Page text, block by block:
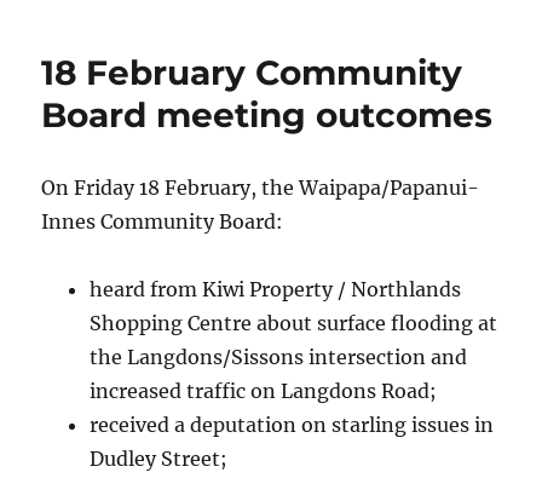
18 February Community
Board meeting outcomes
On Friday 18 February, the Waipapa/Papanui-
Innes Community Board:
heard from Kiwi Property / Northlands
Shopping Centre about surface flooding at
the Langdons/Sissons intersection and
increased traffic on Langdons Road;
received a deputation on starling issues in
Dudley Street;